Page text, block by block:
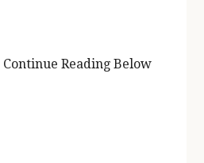
Reading Below